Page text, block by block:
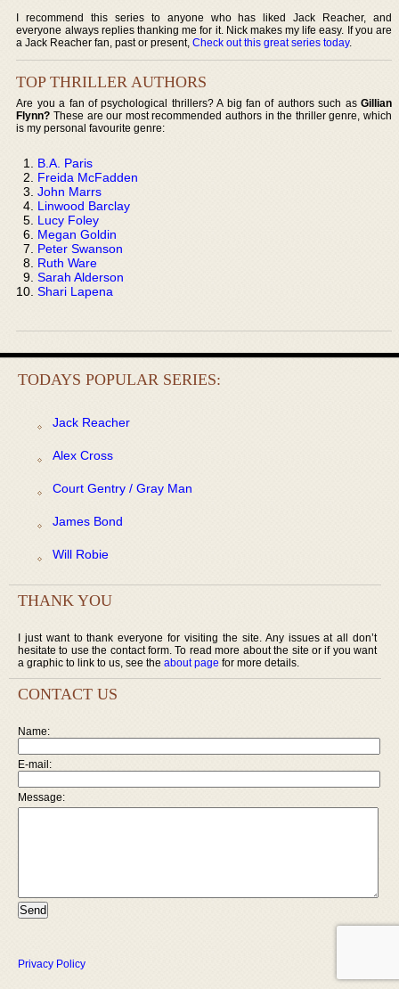
I recommend this series to anyone who has liked Jack Reacher, and
everyone always replies thanking me for it. Nick makes my life easy. If you are
a Jack Reacher fan, past or present,Check out this great series today.
TOP THRILLER AUTHORS
Are you a fan of psychological thrillers? A big fan of authors such as Gillian
Flynn? These are our most recommended authors in the thriller genre, which
is my personal favourite genre:
B.A. Paris
Freida McFadden
John Marrs
Linwood Barclay
Lucy Foley
Megan Goldin
Peter Swanson
Ruth Ware
Sarah Alderson
Shari Lapena
TODAYS POPULAR SERIES:
Jack Reacher
Alex Cross
Court Gentry / Gray Man
James Bond
Will Robie
THANK YOU
I just want to thank everyone for visiting the site. Any issues at all don’t
hesitate to use the contact form. To read more about the site or if you want
a graphic to link to us, see the about page for more details.
CONTACT US
Name:
E-mail:
Message:
Privacy Policy